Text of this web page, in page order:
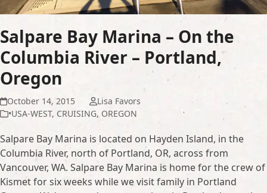
Salpare Bay Marina – On the
Columbia River – Portland,
Oregon
October 14, 2015
Lisa Favors
•USA-WEST, CRUISING, OREGON
Salpare Bay Marina is located on Hayden Island, in the
Columbia River, north of Portland, OR, across from
Vancouver, WA. Salpare Bay Marina is home for the crew of
Kismet for six weeks while we visit family in Portland